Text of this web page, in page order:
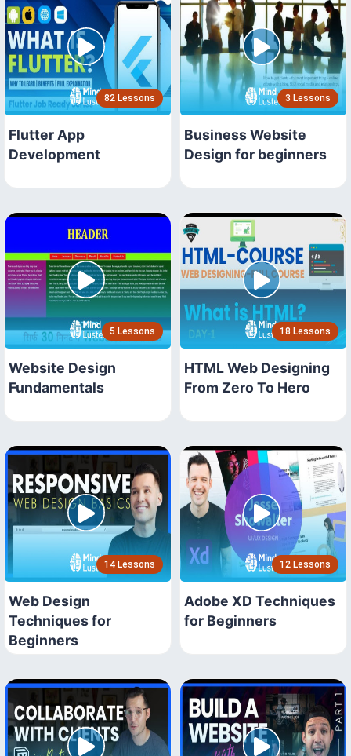
82 Lessons
Flutter App
Development
3 Lessons
Business Website
Design for beginners
5 Lessons
Website Design
Fundamentals
18 Lessons
HTML Web Designing
From Zero To Hero
14 Lessons
Web Design
Techniques for
Beginners
12 Lessons
Adobe XD Techniques
for Beginners